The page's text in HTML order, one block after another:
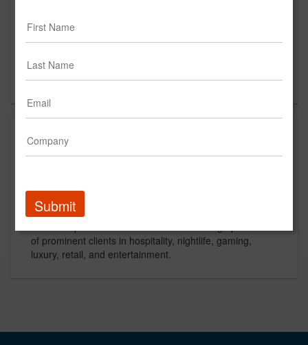
Main Office
1 Little West 12th Street
New York, NY
US
About
development with offices in Santa Barbara, New York,
Austin, and Las Vegas. We love what we do and our
of prominent clients in hospitality, nightlife, gaming,
luxury, retail, and entertainment.
Submit